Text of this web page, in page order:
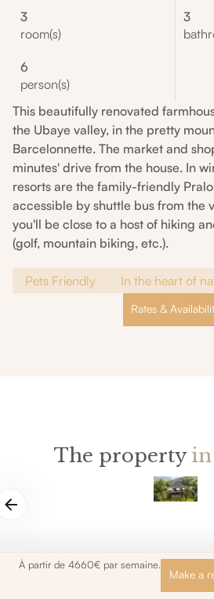
3
room(s)
3
6
person(s)
This beautifully renovated
the Ubaye valley, in the pretty
Barcelonnette. The market and
minutes' drive from the house. In
resorts are the family-friendly
accessible by shuttle bus from the
you'll be close to a host of hiking
(golf, mountain biking, etc.).
Pets Friendly In the heart of
Rates &
The property
À partir de 4660€ par semaine.
Make a